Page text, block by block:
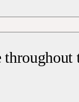
throughout